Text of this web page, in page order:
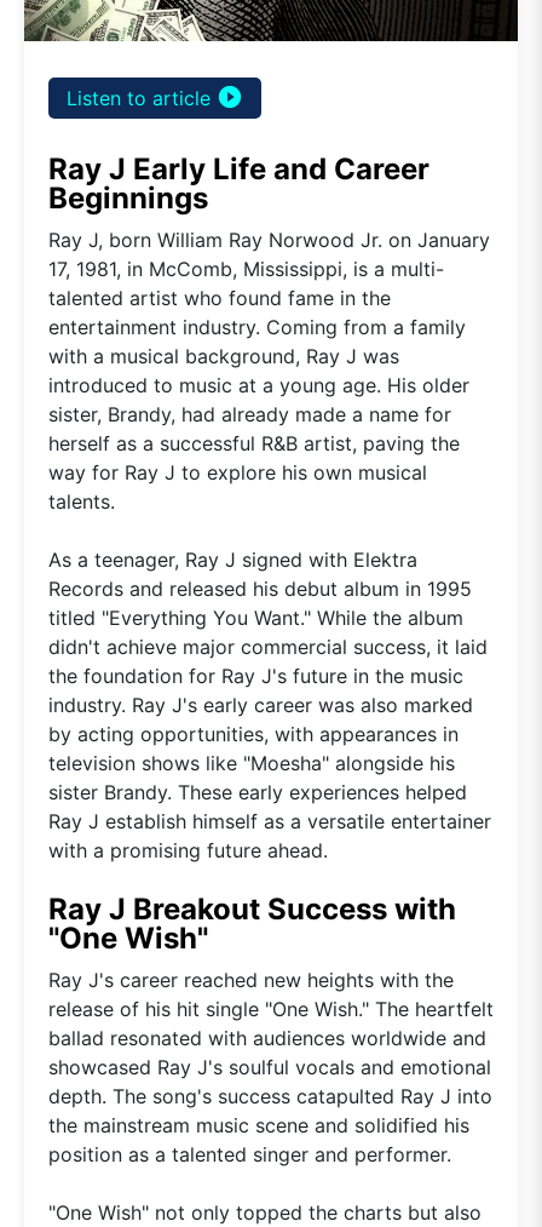
Listen to article play_circle_filled
Ray J Early Life and Career
Beginnings
Ray J, born William Ray Norwood Jr. on January
17, 1981, in McComb, Mississippi, is a multi-
talented artist who found fame in the
entertainment industry. Coming from a family
with a musical background, Ray J was
introduced to music at a young age. His older
sister, Brandy, had already made a name for
herself as a successful R&B artist, paving the
way for Ray J to explore his own musical
talents.
As a teenager, Ray J signed with Elektra
Records and released his debut album in 1995
titled "Everything You Want." While the album
didn't achieve major commercial success, it laid
the foundation for Ray J's future in the music
industry. Ray J's early career was also marked
by acting opportunities, with appearances in
television shows like "Moesha" alongside his
sister Brandy. These early experiences helped
Ray J establish himself as a versatile entertainer
with a promising future ahead.
Ray J Breakout Success with
"One Wish"
Ray J's career reached new heights with the
release of his hit single "One Wish." The heartfelt
ballad resonated with audiences worldwide and
showcased Ray J's soulful vocals and emotional
depth. The song's success catapulted Ray J into
the mainstream music scene and solidified his
position as a talented singer and performer.
"One Wish" not only topped the charts but also